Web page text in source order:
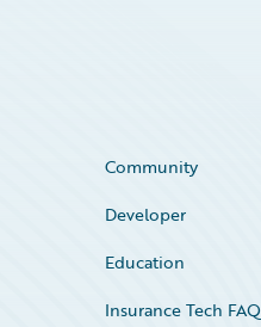
Community
Developer
Education
Insurance Tech FAQ